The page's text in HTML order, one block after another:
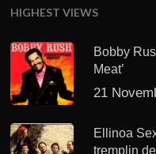
HIGHEST VIEWS
Bobby
Meat’
21
Ellinoa
tremplin